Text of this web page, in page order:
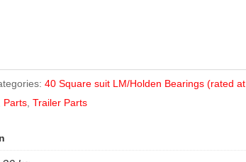
40 Square suit LM/Holden Bearings (rated at
Parts, Trailer Parts